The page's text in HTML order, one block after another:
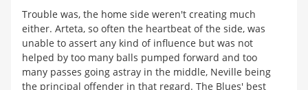
Trouble was, the home side weren't creating much
either. Arteta, so often the heartbeat of the side, was
unable to assert any kind of influence but was not
helped by too many balls pumped forward and too
many passes going astray in the middle, Neville being
the principal offender in that regard. The Blues' best